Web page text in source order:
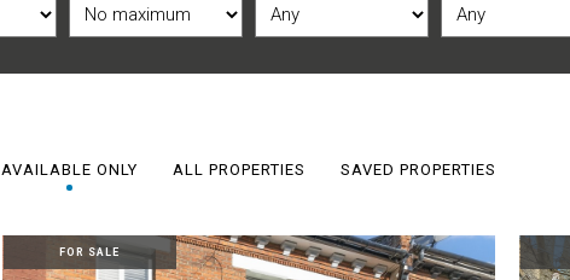
AVAILABLE ONLY ALL PROPERTIES SAVED PROPERTIES
FOR SALE